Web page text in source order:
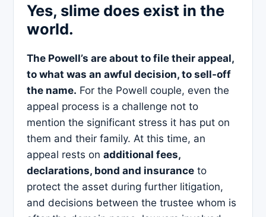
Yes, slime does exist in the
world.
The Powell’s are about to file their appeal,
to what was an awful decision, to sell-off
the name. For the Powell couple, even the
appeal process is a challenge not to
mention the significant stress it has put on
them and their family. At this time, an
appeal rests on additional fees,
declarations, bond and insurance to
protect the asset during further litigation,
and decisions between the trustee whom is